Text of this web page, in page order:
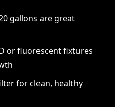
gallons are great
or fluorescent fixtures
for clean, healthy